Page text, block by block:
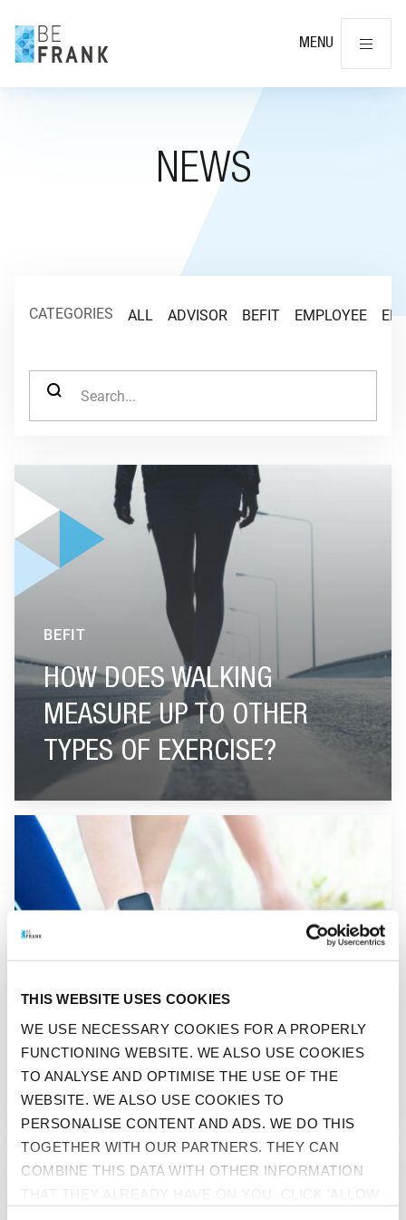
THIS WEBSITE USES COOKIES
WE USE NECESSARY COOKIES FOR A PROPERLY
FUNCTIONING WEBSITE. WE ALSO USE COOKIES
TO ANALYSE AND OPTIMISE THE USE OF THE
WEBSITE. WE ALSO USE COOKIES TO
PERSONALISE CONTENT AND ADS. WE DO THIS
TOGETHER WITH OUR PARTNERS. THEY CAN
COMBINE THIS DATA WITH OTHER INFORMATION
MENU
NEWS
CATEGORIES ALL ADVISOR BEFIT EMPLOYEE
SEARCH FOR:
GO TO "HOW DOES WALKING MEASURE UP TO OTHER
HOW DOES WALKING
MEASURE UP TO OTHER
TYPES OF EXERCISE?
BEFIT
GO TO "WHICH SPORT SUITS YOU BEST?"
WHICH SPORT SUITS YOU BEST?
BEFIT
GO TO "THROUGH THICK AND THIN"